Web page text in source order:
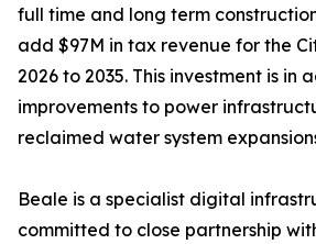
full time and long term
add $97M in tax revenue for the
2026 to 2035. This investment is in
improvements to power
reclaimed water system
Beale is a specialist digital
committed to close partnership